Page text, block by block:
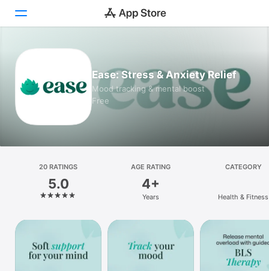
Games
Platform
iPhone
iPad
Vision
Ease: Stress & Anxiety Relief
Mood tracking & mental boost
Free
20 RATINGS
5.0
AGE RATING
4+
Years
CATEGORY
Health & Fitness